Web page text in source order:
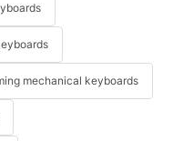
mechanical keyboards